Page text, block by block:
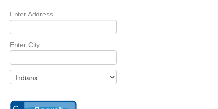
Enter Address:
Enter City: